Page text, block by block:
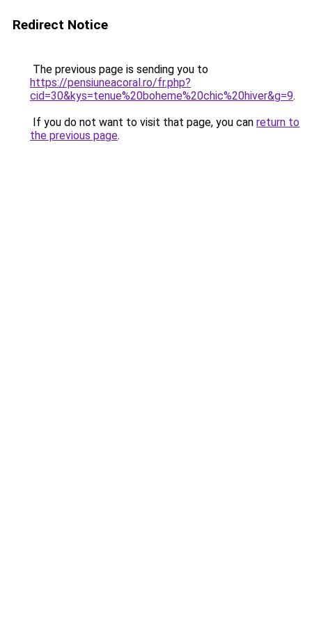
Redirect Notice
The previous page is sending you to
https://pensiuneacoral.ro/fr.php?
cid=30&kys=tenue%20boheme%20chic%20hiver&g=9.
If you do not want to visit that page, you can return to
the previous page.